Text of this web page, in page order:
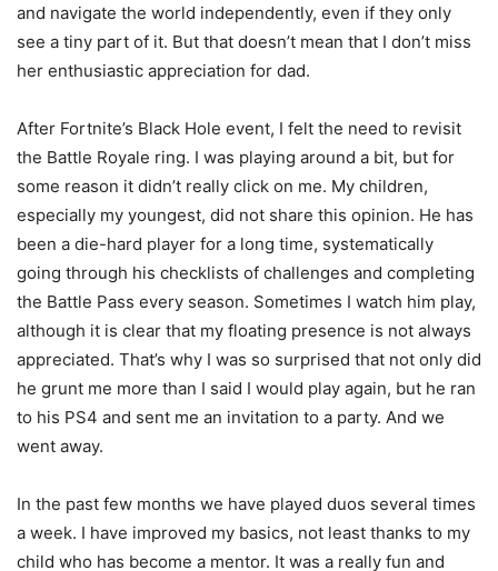
and navigate the world independently, even if they only
see a tiny part of it. But that doesn’t mean that I don’t miss
her enthusiastic appreciation for dad.
After Fortnite’s Black Hole event, I felt the need to revisit
the Battle Royale ring. I was playing around a bit, but for
some reason it didn’t really click on me. My children,
especially my youngest, did not share this opinion. He has
been a die-hard player for a long time, systematically
going through his checklists of challenges and completing
the Battle Pass every season. Sometimes I watch him play,
although it is clear that my floating presence is not always
appreciated. That’s why I was so surprised that not only did
he grunt me more than I said I would play again, but he ran
to his PS4 and sent me an invitation to a party. And we
went away.
In the past few months we have played duos several times
a week. I have improved my basics, not least thanks to my
child who has become a mentor. It was a really fun and